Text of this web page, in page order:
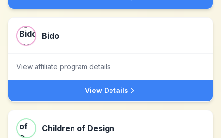
Bido
View affiliate program details
View Details
Children of Design